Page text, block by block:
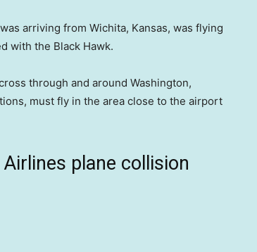
arriving from Wichita, Kansas, was flying
with the Black Hawk.
through and around Washington,
must fly in the area close to the airport
plane collision